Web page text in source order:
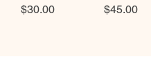
Price
$30.00
Price
$45.00